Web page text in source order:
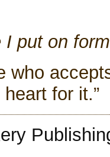
I put on
who
for it.”